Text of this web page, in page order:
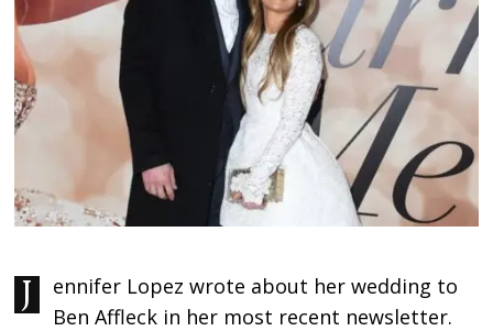
Jennifer Lopez wrote about her wedding to
Ben Affleck in her most recent newsletter.